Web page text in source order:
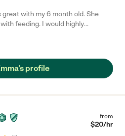
great with my 6 month old. She
feeding. I would highly
profile
from
$20/hr